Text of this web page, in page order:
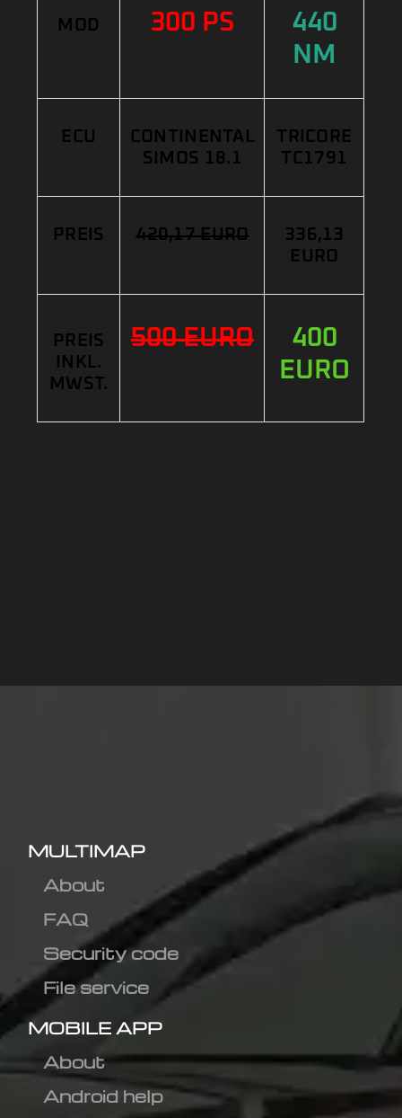
MOD 300 PS
440
NM
ECU
CONTINENTAL
SIMOS 18.1
TRICORE
TC1791
PREIS 420,17 EURO
336,13
EURO
PREIS
INKL.
MWST.
500 EURO
400
EURO
MULTIMAP
About
FAQ
Security code
File service
MOBILE APP
About
Android help